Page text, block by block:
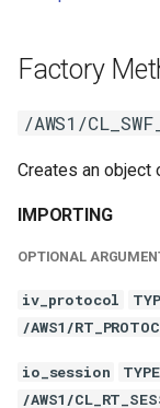
Factory
/AWS1/
Creates an object
IMPORTING
OPTIONAL
iv_protocol
/AWS1/
io_session
/AWS1/